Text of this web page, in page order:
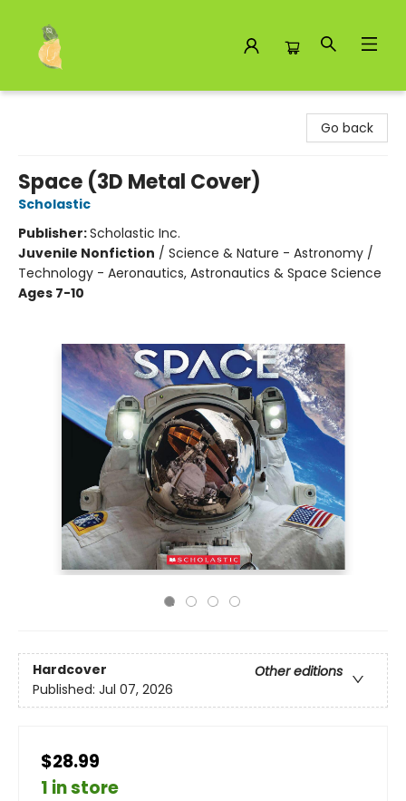
Go back
Space (3D Metal Cover)
Scholastic
Publisher:Scholastic Inc.
Juvenile Nonfiction / Science & Nature - Astronomy /
Technology - Aeronautics, Astronautics & Space Science
Ages 7-10
Hardcover
Other editions
Published: Jul 07, 2026
$28.99
1 in store